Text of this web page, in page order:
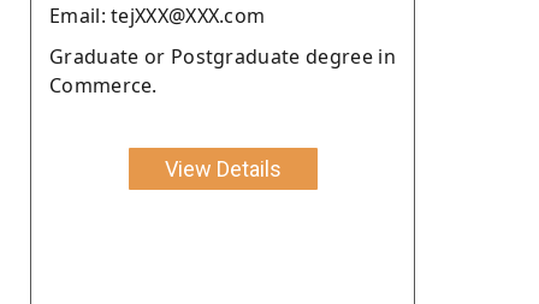
Email: tejXXX@XXX.com
Graduate or Postgraduate degree in
Commerce.
View Details